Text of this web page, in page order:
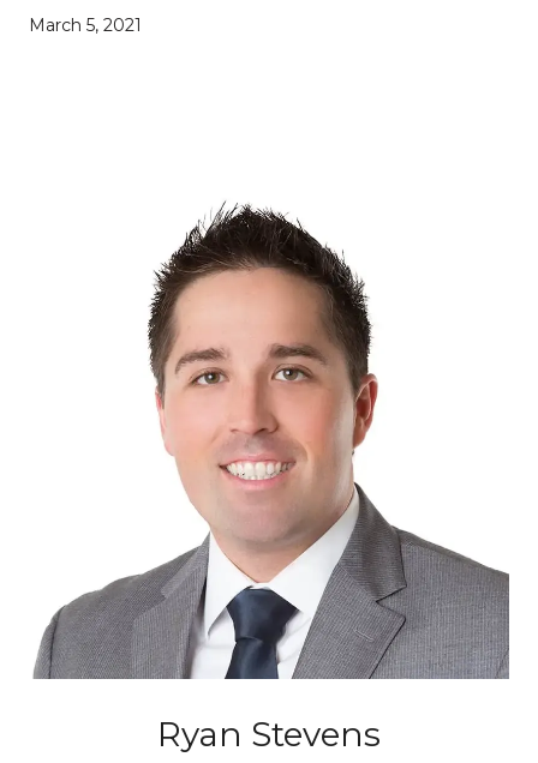
March 5, 2021
Ryan Stevens